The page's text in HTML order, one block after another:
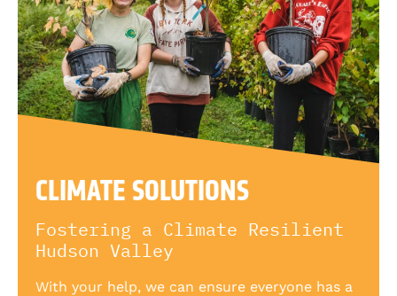
CLIMATE SOLUTIONS
Fostering a Climate Resilient
Hudson Valley
With your help, we can ensure everyone has a